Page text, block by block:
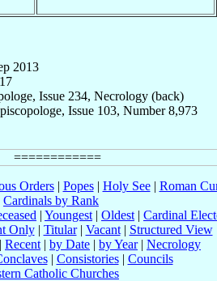
2013
Issue 234, Necrology (back)
Issue 103, Number 8,973
Orders| Popes| Holy See| Roman
Cardinals by Rank
| Youngest | Oldest | Cardinal
Only| Titular| Vacant| Structured View
| Recent | by Date | by Year| Necrology
| Consistories| Councils
Catholic Churches